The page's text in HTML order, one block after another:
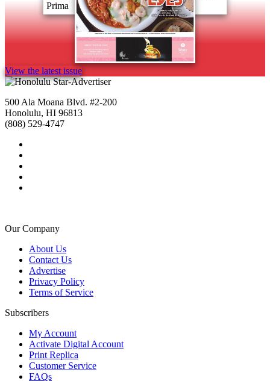
View the latest issue
500 Ala Moana Blvd. #2-200
Honolulu, HI 96813
(808) 529-4747
Our Company
About Us
Contact Us
Advertise
Privacy Policy
Terms of Service
Subscribers
My Account
Activate Digital Account
Print Replica
Customer Service
FAQs